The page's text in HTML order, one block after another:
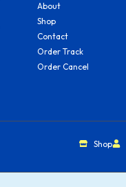
About
Shop
Contact
Order Track
Order Cancel
Shop